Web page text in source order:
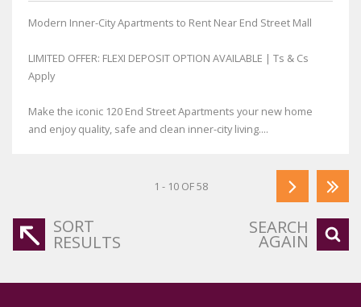
Modern Inner-City Apartments to Rent Near End Street Mall
LIMITED OFFER: FLEXI DEPOSIT OPTION AVAILABLE | Ts & Cs
Apply
Make the iconic 120 End Street Apartments your new home
and enjoy quality, safe and clean inner-city living....
1 - 10 OF 58
SORT
RESULTS
SEARCH
AGAIN